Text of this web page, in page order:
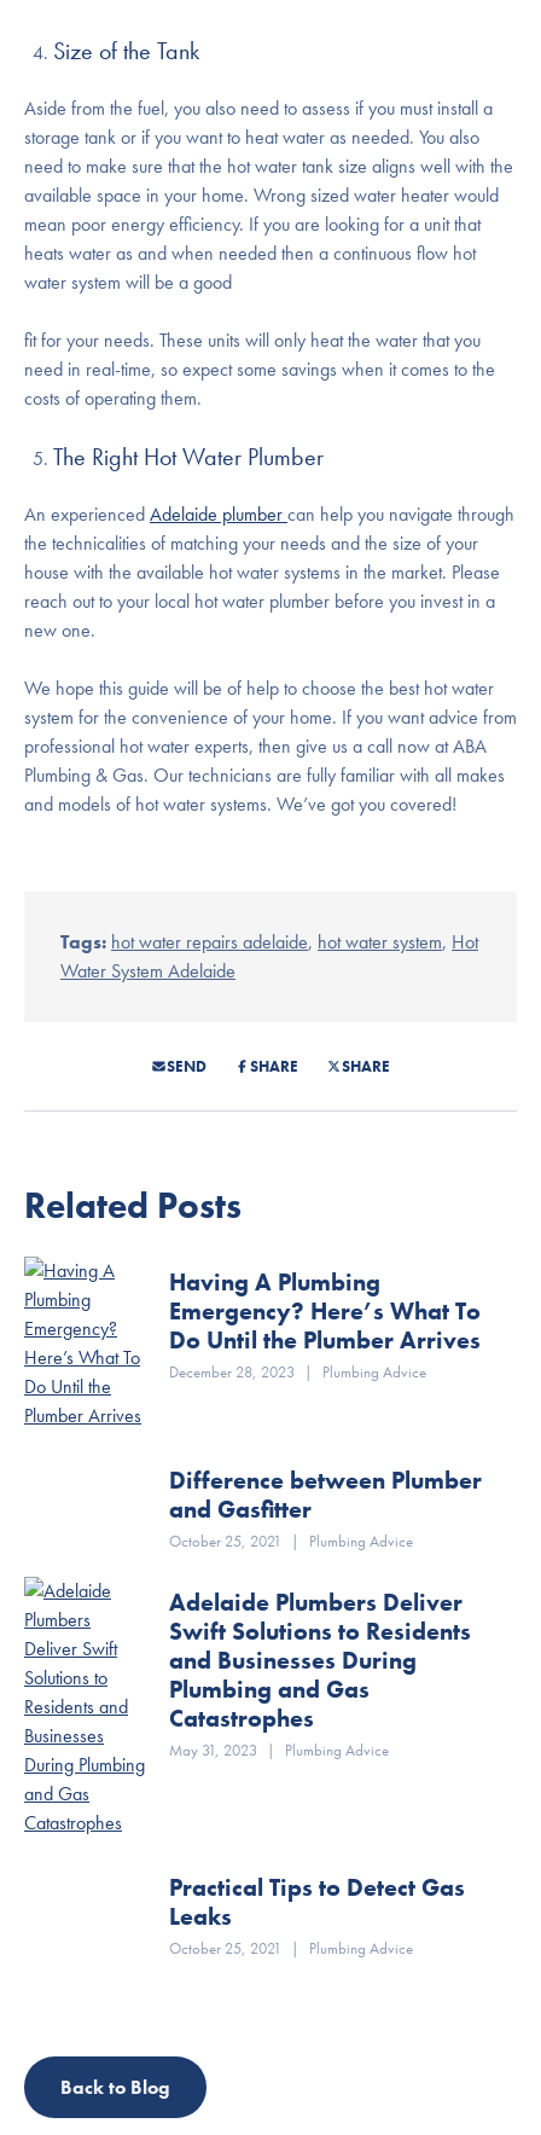
Size of the Tank
Aside from the fuel, you also need to assess if you must install a
storage tank or if you want to heat water as needed. You also
need to make sure that the hot water tank size aligns well with the
available space in your home. Wrong sized water heater would
mean poor energy efficiency. If you are looking for a unit that
heats water as and when needed then a continuous flow hot
water system will be a good
fit for your needs. These units will only heat the water that you
need in real-time, so expect some savings when it comes to the
costs of operating them.
The Right Hot Water Plumber
An experiencedAdelaide plumbercan help you navigate through
the technicalities of matching your needs and the size of your
house with the available hot water systems in the market. Please
reach out to your local hot water plumber before you invest in a
new one.
We hope this guide will be of help to choose the best hot water
system for the convenience of your home. If you want advice from
professional hot water experts, then give us a call now at ABA
Plumbing & Gas. Our technicians are fully familiar with all makes
and models of hot water systems. We’ve got you covered!
Tags: hot water repairs adelaide, hot water system, Hot
Water System Adelaide
SEND SHARE SHARE
Related Posts
Having A Plumbing
Emergency? Here’s What To
Do Until the Plumber Arrives
December 28, 2023 | Plumbing Advice
Difference between Plumber
and Gasfitter
October 25, 2021 | Plumbing Advice
Adelaide Plumbers Deliver
Swift Solutions to Residents
and Businesses During
Plumbing and Gas
Catastrophes
May 31, 2023 | Plumbing Advice
Practical Tips to Detect Gas
Leaks
October 25, 2021 | Plumbing Advice
Back to Blog